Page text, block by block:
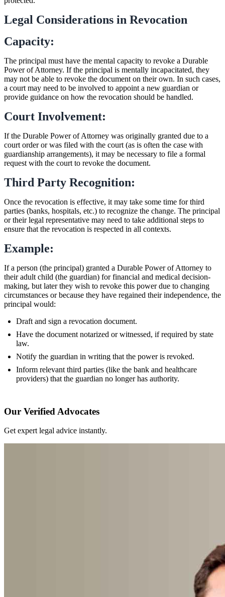
Legal Considerations in Revocation
Capacity:
The principal must have the mental capacity to revoke a Durable
Power of Attorney. If the principal is mentally incapacitated, they
may not be able to revoke the document on their own. In such cases,
a court may need to be involved to appoint a new guardian or
provide guidance on how the revocation should be handled.
Court Involvement:
If the Durable Power of Attorney was originally granted due to a
court order or was filed with the court (as is often the case with
guardianship arrangements), it may be necessary to file a formal
request with the court to revoke the document.
Third Party Recognition:
Once the revocation is effective, it may take some time for third
parties (banks, hospitals, etc.) to recognize the change. The principal
or their legal representative may need to take additional steps to
ensure that the revocation is respected in all contexts.
Example:
If a person (the principal) granted a Durable Power of Attorney to
their adult child (the guardian) for financial and medical decision-
making, but later they wish to revoke this power due to changing
circumstances or because they have regained their independence, the
principal would:
Draft and sign a revocation document.
Have the document notarized or witnessed, if required by state
law.
Notify the guardian in writing that the power is revoked.
Inform relevant third parties (like the bank and healthcare
providers) that the guardian no longer has authority.
Our Verified Advocates
Get expert legal advice instantly.